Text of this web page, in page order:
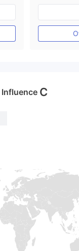
MT4
Influence C